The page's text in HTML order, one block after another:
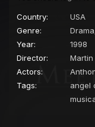
Country:
USA
Genre:
Drama
Year:
1998
Director:
Martin
Actors:
Tags:
angel